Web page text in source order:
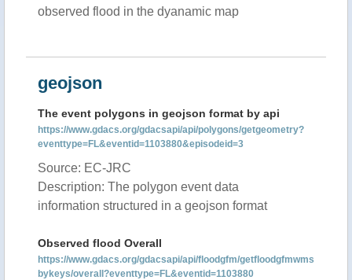
observed flood in the dyanamic map
geojson
The event polygons in geojson format by api
https://www.gdacs.org/gdacsapi/api/polygons/getgeometry?
eventtype=FL&eventid=1103880&episodeid=3
Source: EC-JRC
Description: The polygon event data
information structured in a geojson format
Observed flood Overall
https://www.gdacs.org/gdacsapi/api/floodgfm/getfloodgfmwms
bykeys/overall?eventtype=FL&eventid=1103880